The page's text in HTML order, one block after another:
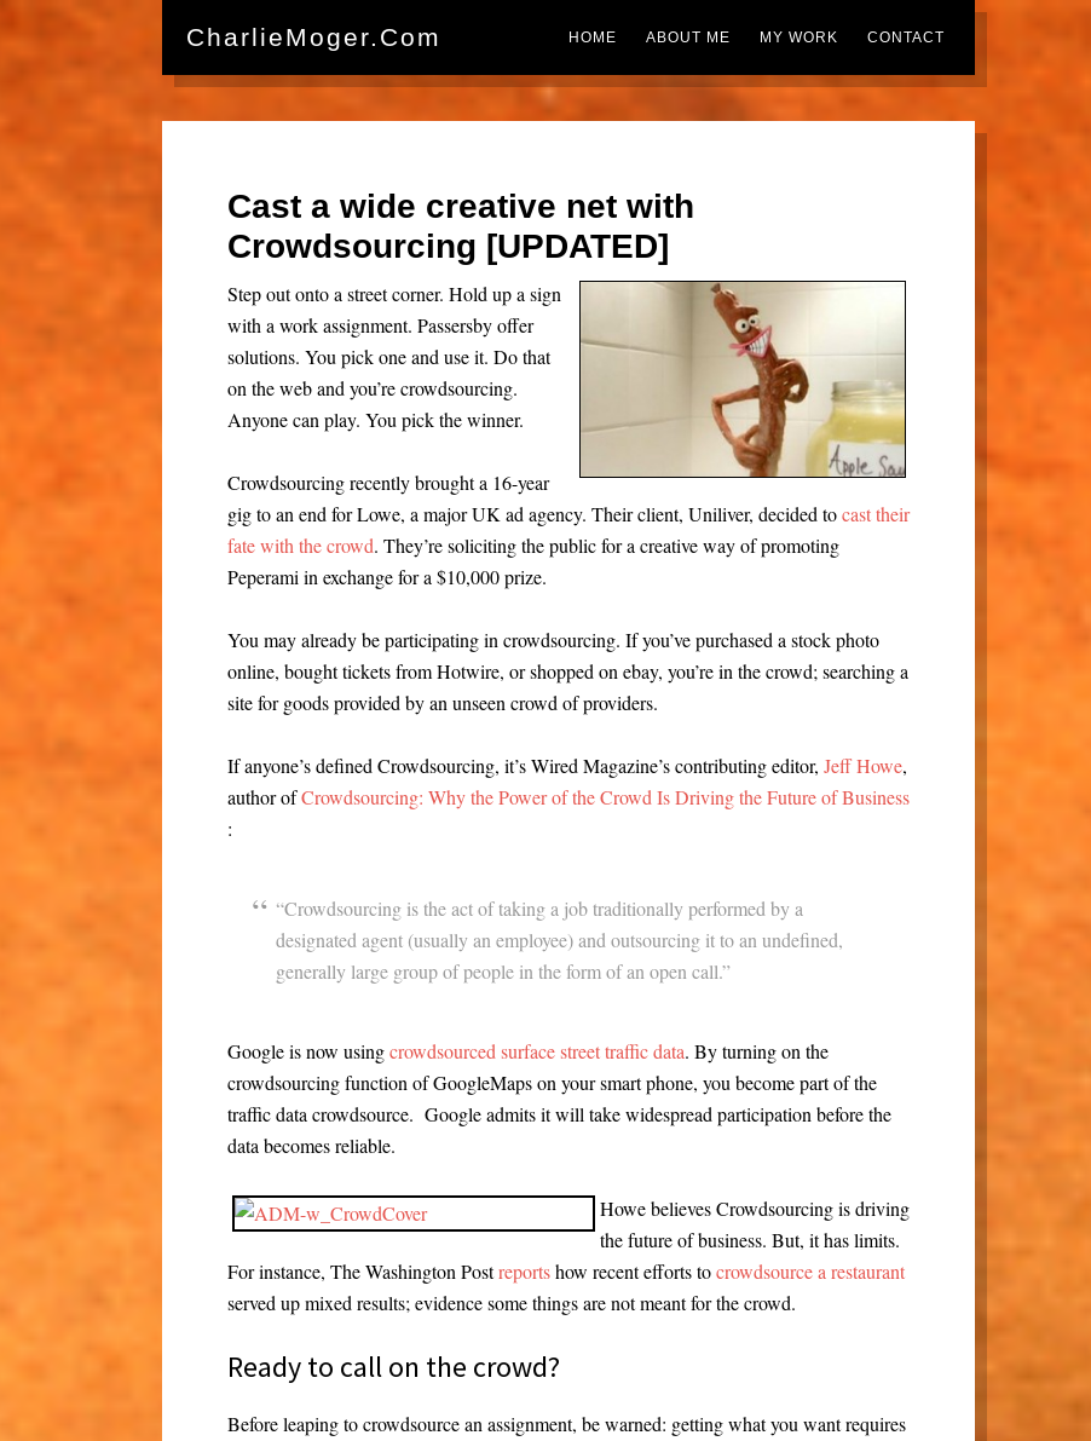
CharlieMoger.com HOME ABOUT ME MY WORK CONTACT
Cast a wide creative net with
Crowdsourcing [UPDATED]
Step out onto a street corner. Hold up a sign
with a work assignment. Passersby offer
solutions. You pick one and use it. Do that
on the web and you’re crowdsourcing.
Anyone can play. You pick the winner.
Crowdsourcing recently brought a 16-year
gig to an end for Lowe, a major UK ad agency. Their client, Uniliver, decided tocast their
fate with the crowd. They’re soliciting the public for a creative way of promoting
Peperami in exchange for a $10,000 prize.
You may already be participating in crowdsourcing. If you’ve purchased a stock photo
online, bought tickets from Hotwire, or shopped on ebay, you’re in the crowd; searching a
site for goods provided by an unseen crowd of providers.
If anyone’s defined Crowdsourcing, it’s Wired Magazine’s contributing editor,Jeff Howe,
author ofCrowdsourcing: Why the Power of the Crowd Is Driving the Future of Business
:
“Crowdsourcing is the act of taking a job traditionally performed by a
designated agent (usually an employee) and outsourcing it to an undefined,
generally large group of people in the form of an open call.”
Google is now usingcrowdsourced surface street traffic data. By turning on the
crowdsourcing function of GoogleMaps on your smart phone, you become part of the
traffic data crowdsource. Google admits it will take widespread participation before the
data becomes reliable.
Howe believes Crowdsourcing is driving
the future of business. But, it has limits.
For instance, The Washington Postreportshow recent efforts tocrowdsource a restaurant
served up mixed results; evidence some things are not meant for the crowd.
Ready to call on the crowd?
Before leaping to crowdsource an assignment, be warned: getting what you want requires